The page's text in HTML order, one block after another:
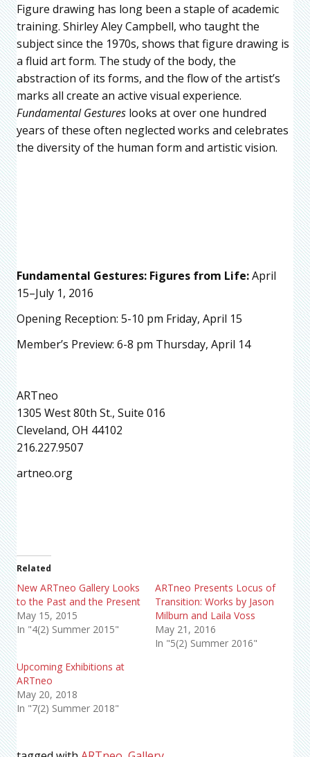
Figure drawing has long been a staple of academic
training. Shirley Aley Campbell, who taught the
subject since the 1970s, shows that figure drawing is
a fluid art form. The study of the body, the
abstraction of its forms, and the flow of the artist’s
marks all create an active visual experience.
Fundamental Gestures looks at over one hundred
years of these often neglected works and celebrates
the diversity of the human form and artistic vision.
Fundamental Gestures: Figures from Life:April
15–July 1, 2016
Opening Reception: 5-10 pm Friday, April 15
Member’s Preview: 6-8 pm Thursday, April 14
ARTneo
1305 West 80th St., Suite 016
Cleveland, OH 44102
216.227.9507
artneo.org
Related
New ARTneo Gallery Looks
to the Past and the Present
May 15, 2015
In "4(2) Summer 2015"
ARTneo Presents Locus of
Transition: Works by Jason
Milburn and Laila Voss
May 21, 2016
In "5(2) Summer 2016"
Upcoming Exhibitions at
ARTneo
May 20, 2018
In "7(2) Summer 2018"